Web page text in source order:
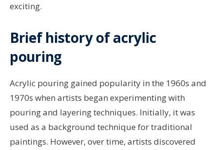
exciting.
Brief history of acrylic
pouring
Acrylic pouring gained popularity in the 1960s and
1970s when artists began experimenting with
pouring and layering techniques. Initially, it was
used as a background technique for traditional
paintings. However, over time, artists discovered